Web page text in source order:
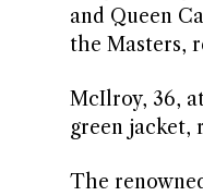
and Queen
the Masters,
McIlroy, 36,
green jacket,
The